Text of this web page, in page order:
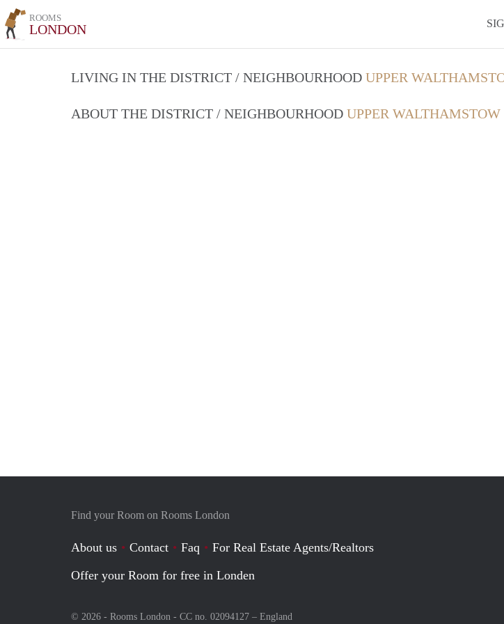
ROOMS
LONDON
LIVING IN THE DISTRICT / NEIGHBOURHOOD UPPER
ABOUT THE DISTRICT / NEIGHBOURHOOD UPPER
Find your Room on Rooms London
About us Contact Faq
For Real Estate Agents/Realtors
Offer your Room for free in Londen
© 2026 - Rooms London - CC no. 02094127 – England